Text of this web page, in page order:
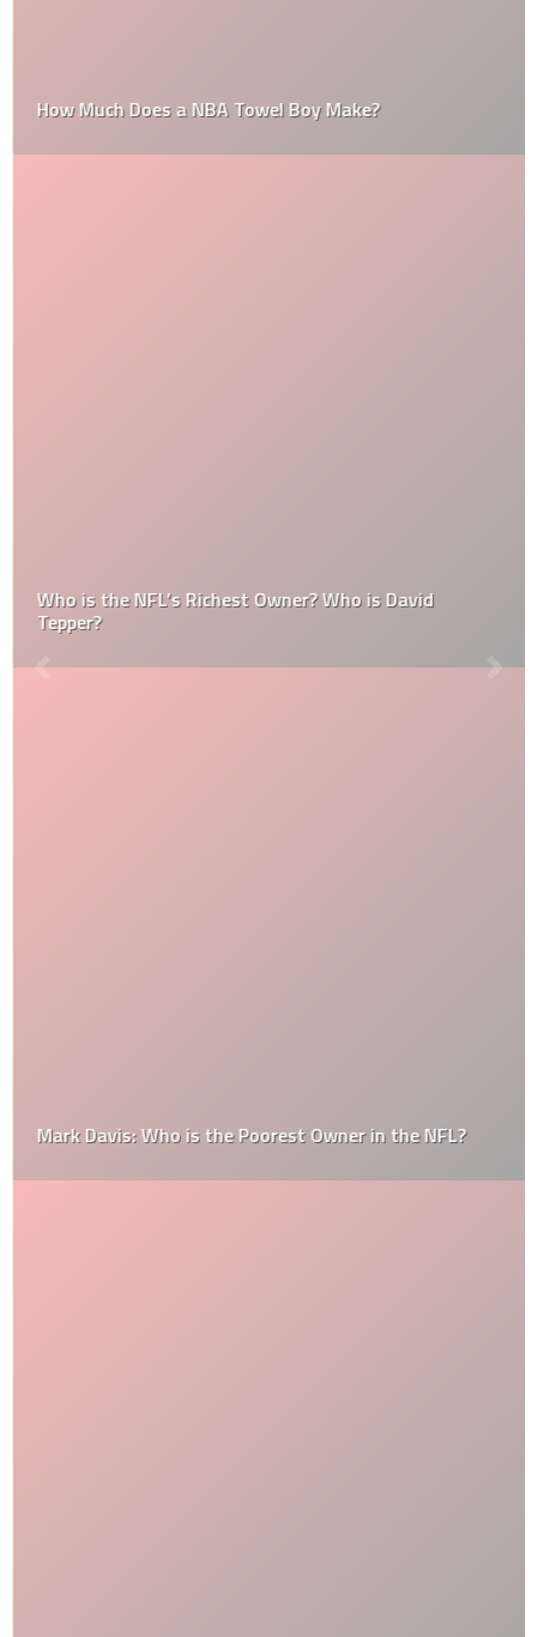
How Much Does a NBA Towel Boy Make?
Who is the NFL’s Richest Owner? Who is David
Tepper?
Mark Davis: Who is the Poorest Owner in the NFL?